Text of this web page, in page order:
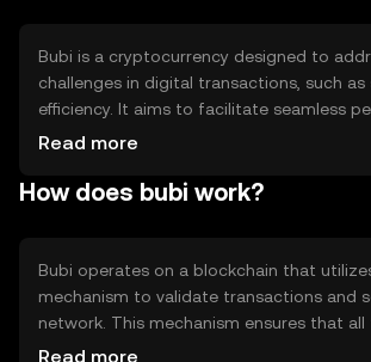
Bubi is a cryptocurrency designed to
challenges in digital transactions, such
efficiency. It aims to facilitate seamless
transactions and enhance the efficiency
medium of exchange within its ecosystem
Read more
How does bubi work?
Bubi operates on a blockchain that
mechanism to validate transactions and
network. This mechanism ensures that
are recorded accurately and prevents
Read more